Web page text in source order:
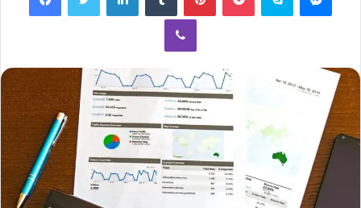
Viber